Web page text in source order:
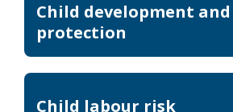
Child development and
protection
Child labour risk